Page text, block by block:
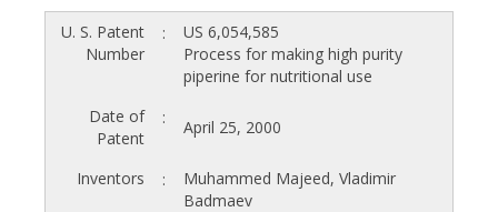
U. S. Patent
Number
:
US 6,054,585
Process for making high purity
piperine for nutritional use
Date of
Patent
: April 25, 2000
Inventors :
Muhammed Majeed, Vladimir
Badmaev